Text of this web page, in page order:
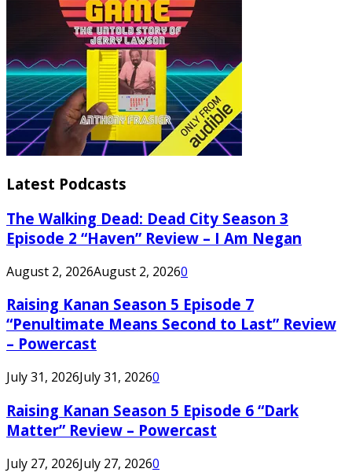
Latest Podcasts
The Walking Dead: Dead City Season 3
Episode 2 “Haven” Review – I Am Negan
August 2, 2026August 2, 20260
Raising Kanan Season 5 Episode 7
“Penultimate Means Second to Last” Review
– Powercast
July 31, 2026July 31, 20260
Raising Kanan Season 5 Episode 6 “Dark
Matter” Review – Powercast
July 27, 2026July 27, 20260